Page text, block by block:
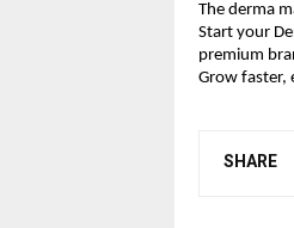
The derma
Start your
premium
Grow faster,
SHARE